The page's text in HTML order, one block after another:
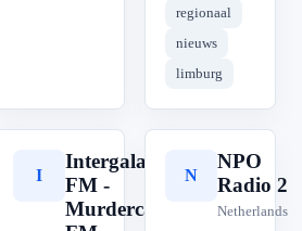
regionaal
nieuws
limburg
I
Intergalactic
FM -
Murdercapital
N
NPO
Radio 2
Netherlands